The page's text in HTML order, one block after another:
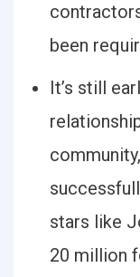
been
It’s still
stars like
20 million